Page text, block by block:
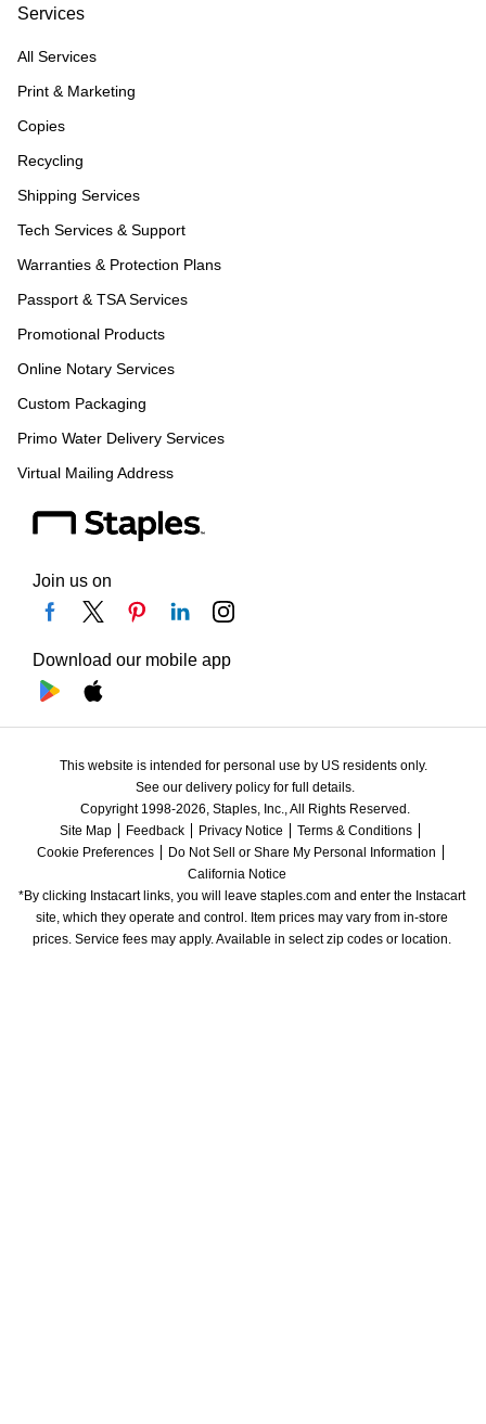
Services
All Services
Print & Marketing
Copies
Recycling
Shipping Services
Tech Services & Support
Warranties & Protection Plans
Passport & TSA Services
Promotional Products
Online Notary Services
Custom Packaging
Primo Water Delivery Services
Virtual Mailing Address
Join us on
Download our mobile app
This website is intended for personal use by US residents only.
See our delivery policy for full details.
Copyright 1998-2026, Staples, Inc., All Rights Reserved.
Site Map
Feedback Privacy Notice
Terms & Conditions
Cookie Preferences
Do Not Sell or Share My Personal Information
California Notice
*By clicking Instacart links, you will leave staples.com and enter the Instacart
site, which they operate and control. Item prices may vary from in-store
prices. Service fees may apply. Available in select zip codes or location.